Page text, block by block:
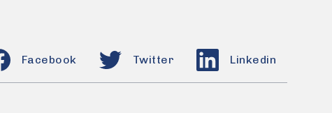
Facebook Twitter Linkedin